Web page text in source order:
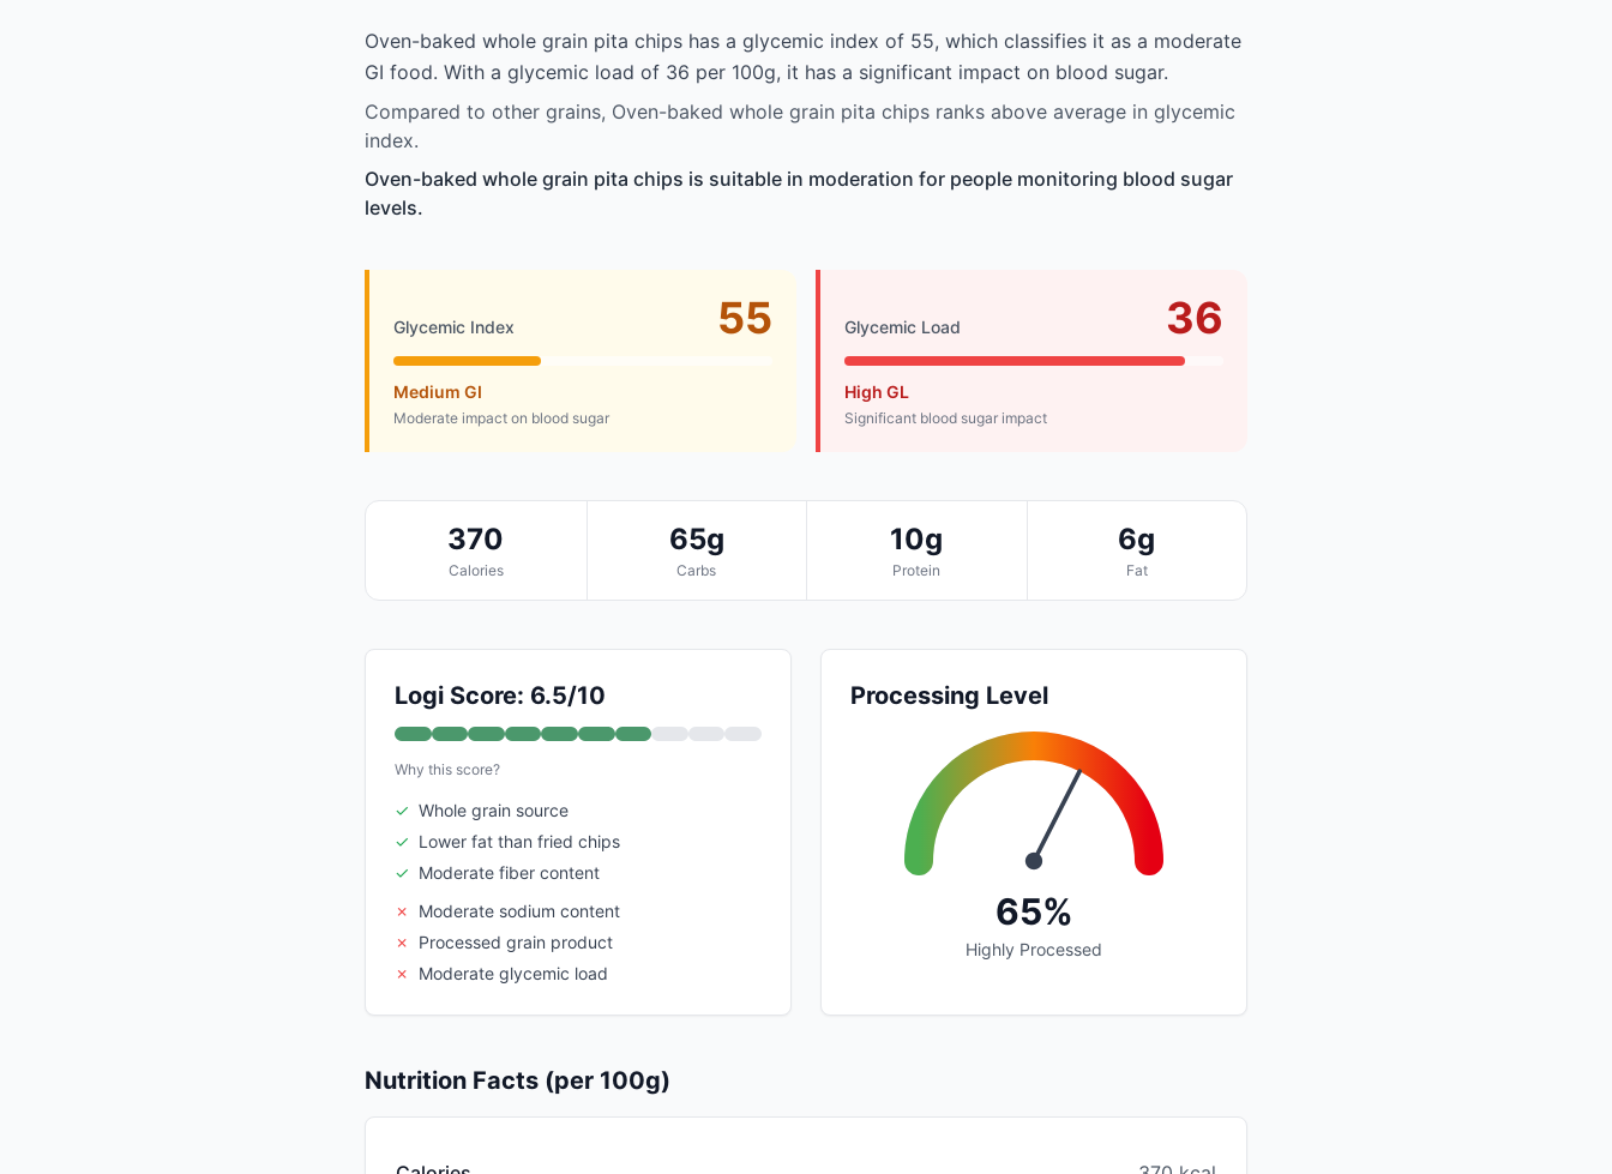
Oven-baked whole grain pita chips has a glycemic index of 55, which classifies it as a moderate
GI food. With a glycemic load of 36 per 100g, it has a significant impact on blood sugar.
Compared to other grains, Oven-baked whole grain pita chips ranks above average in glycemic
index.
Oven-baked whole grain pita chips is suitable in moderation for people monitoring blood sugar
levels.
Glycemic Index 55
Medium GI
Moderate impact on blood sugar
Glycemic Load 36
High GL
Significant blood sugar impact
370
Calories
65g
Carbs
10g
Protein
6g
Fat
Logi Score: 6.5/10
Why this score?
✓ Whole grain source
✓ Lower fat than fried chips
✓ Moderate fiber content
✗
Moderate sodium content
✗
Processed grain product
✗
Moderate glycemic load
Processing Level
65%
Highly Processed
Nutrition Facts (per 100g)